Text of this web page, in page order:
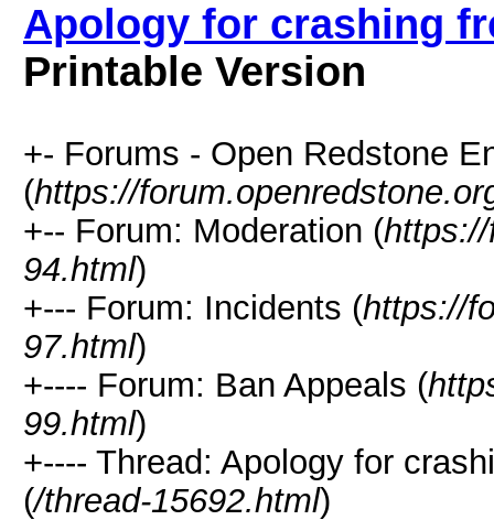
Apology for crashing
Printable Version
+- Forums - Open Redstone
(https://
+-- Forum: Moderation (
94.html)
+--- Forum: Incidents (https://
97.html)
+---- Forum: Ban Appeals (
99.html)
+---- Thread: Apology for
(/thread-15692.html)